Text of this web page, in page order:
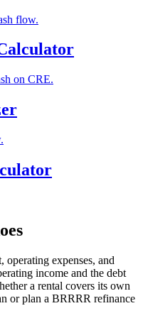
flow.
on CRE.
expenses, and
income and the debt
a rental covers its own
or plan a BRRRR refinance